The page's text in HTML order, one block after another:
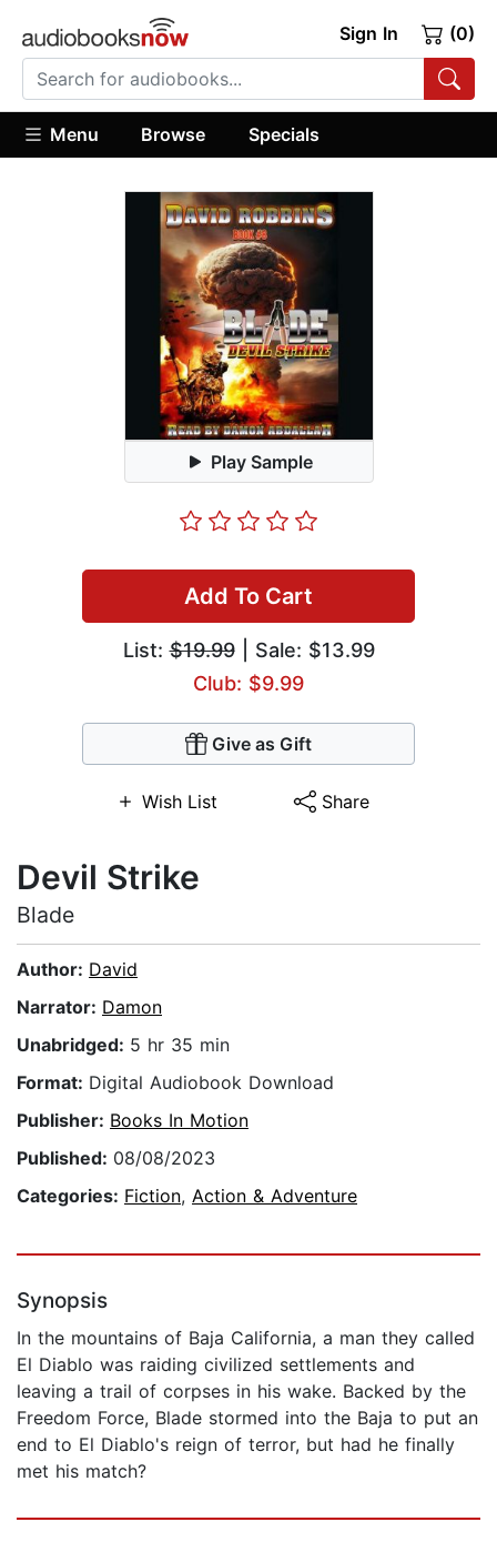
Sign In (0)
Menu Browse Specials
Play Sample
Add To Cart
List:$19.99| Sale: $13.99
Club: $9.99
Give as Gift
Wish List Share
Devil Strike
Blade
Author: David
Narrator: Damon
Unabridged: 5 hr 35 min
Format: Digital Audiobook Download
Publisher: Books In Motion
Published: 08/08/2023
Categories: Fiction, Action & Adventure
Synopsis
In the mountains of Baja California, a man they called
El Diablo was raiding civilized settlements and
leaving a trail of corpses in his wake. Backed by the
Freedom Force, Blade stormed into the Baja to put an
end to El Diablo's reign of terror, but had he finally
met his match?